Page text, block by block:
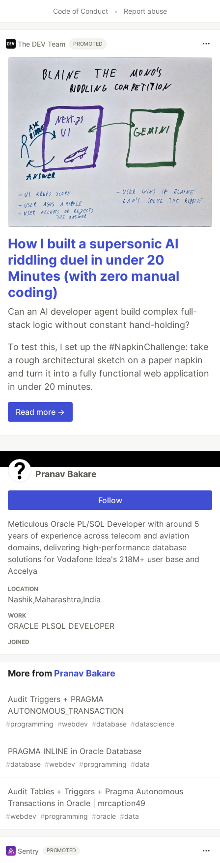
Code of Conduct • Report abuse
The DEV Team PROMOTED
How I built a supersonic AI
riddling duel in under 20
Minutes (with zero manual
coding)
Can an AI developer agent build complex full-
stack logic without constant hand-holding?
To test this, I set up the #NapkinChallenge: take
a rough architectural sketch on a paper napkin
and turn it into a fully functional web application
in under 20 minutes.
Read more →
Pranav Bakare
Follow
Meticulous Oracle PL/SQL Developer with around 5
years of experience across telecom and aviation
domains, delivering high-performance database
solutions for Vodafone Idea's 218M+ user base and
Accelya
LOCATION
Nashik,Maharashtra,India
WORK
ORACLE PLSQL DEVELOPER
JOINED
More from Pranav Bakare
Audit Triggers + PRAGMA
AUTONOMOUS_TRANSACTION
#programming #webdev #database #datascience
PRAGMA INLINE in Oracle Database
#database #webdev #programming #data
Audit Tables + Triggers + Pragma Autonomous
Transactions in Oracle | mrcaption49
#webdev #programming #oracle #data
Sentry PROMOTED